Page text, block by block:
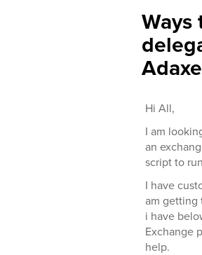
Ways
Hi All,
I am
an
script to
I have
am getting
i have
Exchange
help.